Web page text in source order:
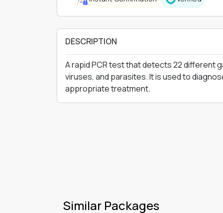
DESCRIPTION
A rapid PCR test that detects 22 different
viruses, and parasites. It is used to
appropriate treatment.
Similar Packages